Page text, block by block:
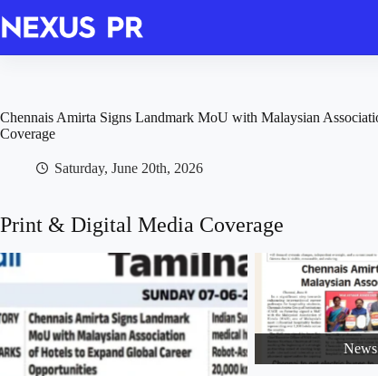
to
content
Chennais Amirta Signs Landmark MoU with Malaysian
Coverage
Saturday, June 20th, 2026
Print & Digital Media Coverage